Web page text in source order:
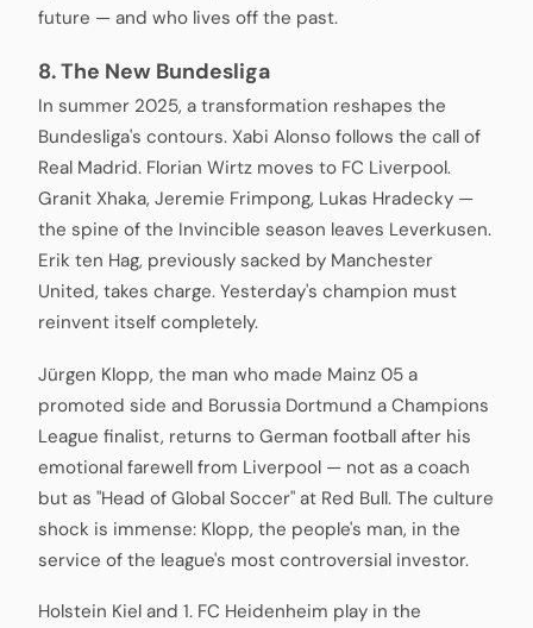
future — and who lives off the past.
8. The New Bundesliga
In summer 2025, a transformation reshapes the
Bundesliga's contours. Xabi Alonso follows the call of
Real Madrid. Florian Wirtz moves to FC Liverpool.
Granit Xhaka, Jeremie Frimpong, Lukas Hradecky —
the spine of the Invincible season leaves Leverkusen.
Erik ten Hag, previously sacked by Manchester
United, takes charge. Yesterday's champion must
reinvent itself completely.
Jürgen Klopp, the man who made Mainz 05 a
promoted side and Borussia Dortmund a Champions
League finalist, returns to German football after his
emotional farewell from Liverpool — not as a coach
but as "Head of Global Soccer" at Red Bull. The culture
shock is immense: Klopp, the people's man, in the
service of the league's most controversial investor.
Holstein Kiel and 1. FC Heidenheim play in the